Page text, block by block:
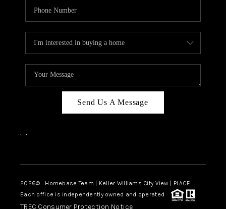
Send Us A Message
, ,
2026© Homebase Team | Keller Williams City View | PLACE
Each office is independently owned and operated.
TREC Consumer Protection Notice